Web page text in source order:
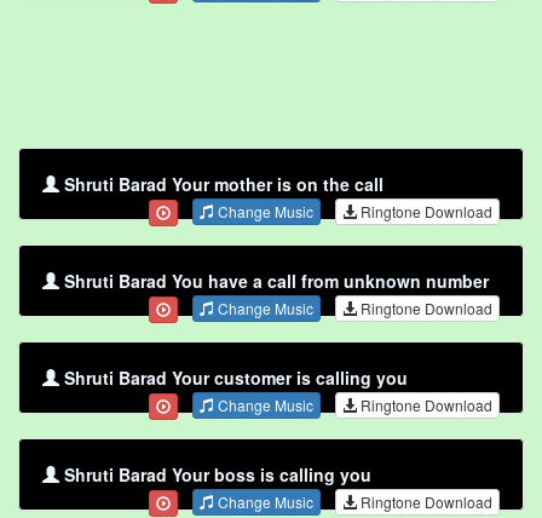
Shruti Barad Your mother is on the call
Change Music Ringtone Download
Shruti Barad You have a call from unknown number
Change Music Ringtone Download
Shruti Barad Your customer is calling you
Change Music Ringtone Download
Shruti Barad Your boss is calling you
Change Music Ringtone Download